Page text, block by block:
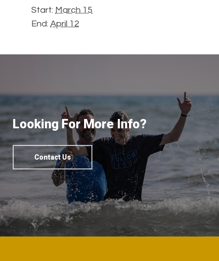
Start: March 15
End: April 12
Looking For More Info?
Contact Us